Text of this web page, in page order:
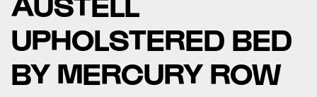
UPHOLSTERED BED
BY MERCURY ROW